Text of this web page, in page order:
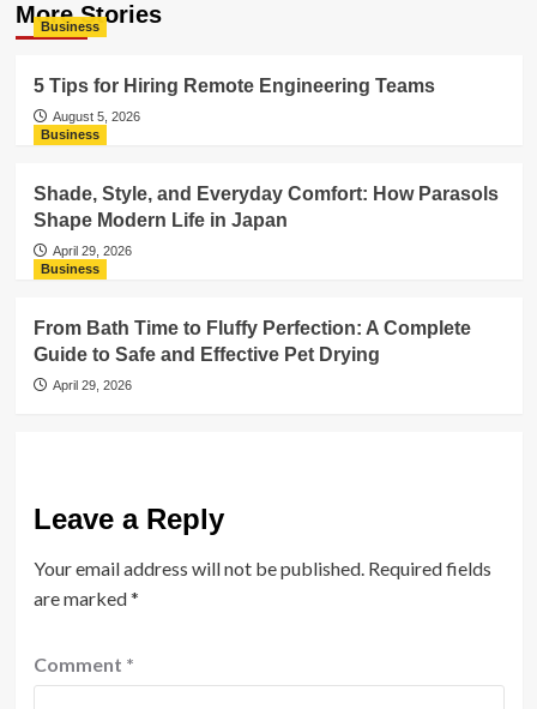
More Stories
Business
5 Tips for Hiring Remote Engineering Teams
August 5, 2026
Business
Shade, Style, and Everyday Comfort: How Parasols
Shape Modern Life in Japan
April 29, 2026
Business
From Bath Time to Fluffy Perfection: A Complete
Guide to Safe and Effective Pet Drying
April 29, 2026
Leave a Reply
Your email address will not be published. Required fields
are marked*
Comment *